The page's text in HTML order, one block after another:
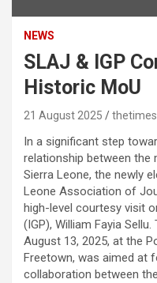
NEWS
SLAJ & IGP
Historic MoU
21 August 2025
In a significant step
relationship between the
Sierra Leone, the newly
Leone Association of
high-level courtesy visit
(IGP), William Fayia
August 13, 2025, at the
Freetown, was aimed at
collaboration between